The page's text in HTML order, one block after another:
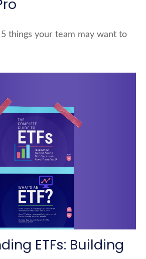
things your team may want to
ETFs: Building